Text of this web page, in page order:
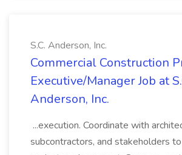
S.C. Anderson, Inc.
Commercial Construction
Executive/Manager Job at
Anderson, Inc.
...execution. Coordinate with
subcontractors, and stakeholders